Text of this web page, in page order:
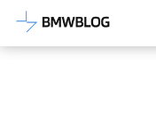
Latest BMW